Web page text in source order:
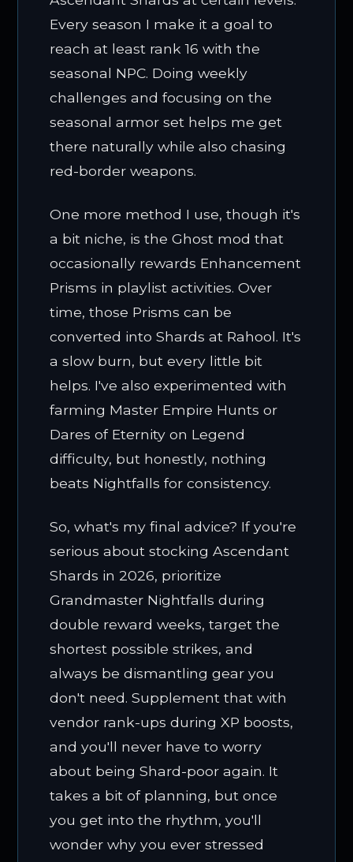
Every season I make it a goal to
reach at least rank 16 with the
seasonal NPC. Doing weekly
challenges and focusing on the
seasonal armor set helps me get
there naturally while also chasing
red-border weapons.
One more method I use, though it's
a bit niche, is the Ghost mod that
occasionally rewards Enhancement
Prisms in playlist activities. Over
time, those Prisms can be
converted into Shards at Rahool. It's
a slow burn, but every little bit
helps. I've also experimented with
farming Master Empire Hunts or
Dares of Eternity on Legend
difficulty, but honestly, nothing
beats Nightfalls for consistency.
So, what's my final advice? If you're
serious about stocking Ascendant
Shards in 2026, prioritize
Grandmaster Nightfalls during
double reward weeks, target the
shortest possible strikes, and
always be dismantling gear you
don't need. Supplement that with
vendor rank-ups during XP boosts,
and you'll never have to worry
about being Shard-poor again. It
takes a bit of planning, but once
you get into the rhythm, you'll
wonder why you ever stressed